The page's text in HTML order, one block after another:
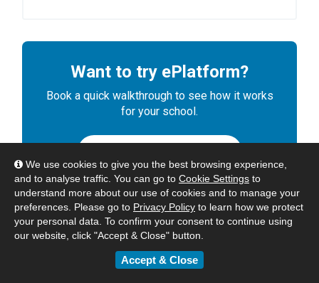
We use cookies to give you the best browsing experience,
and to analyse traffic. You can go to Cookie Settings to
understand more about our use of cookies and to manage your
preferences. Please go to Privacy Policy to learn how we protect
your personal data. To confirm your consent to continue using
our website, click "Accept & Close" button.
Accept & Close
Want to try ePlatform?
Book a quick walkthrough to see how it works
for your school.